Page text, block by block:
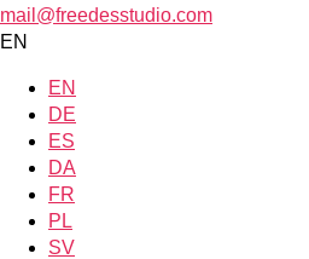
mail@freedesstudio.com
EN
EN
DE
ES
DA
FR
PL
SV